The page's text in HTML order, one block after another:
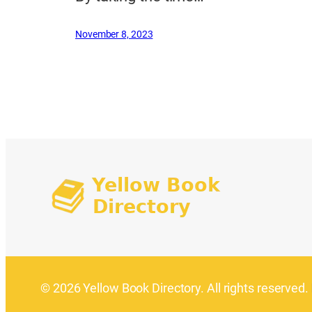
November 8, 2023
© 2026 Yellow Book Directory. All rights reserved.